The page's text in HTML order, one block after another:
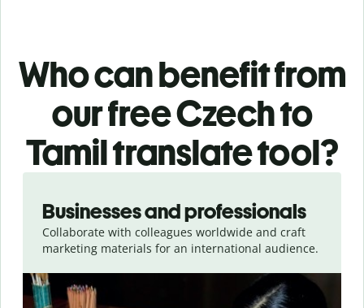
Who can benefit from
our free Czech to
Tamil translate tool?
Businesses and professionals
Collaborate with colleagues worldwide and craft
marketing materials for an international audience.